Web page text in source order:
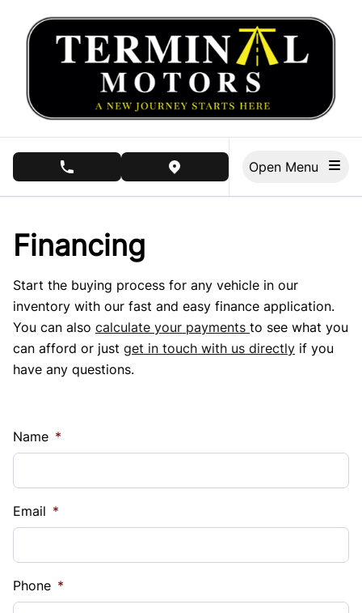
phone call buttonview map button
Financing
Start the buying process for any vehicle in our
inventory with our fast and easy finance application.
You can also calculate your payments to see what you
can afford or just get in touch with us directly if you
have any questions.
Name *
Email *
Phone *